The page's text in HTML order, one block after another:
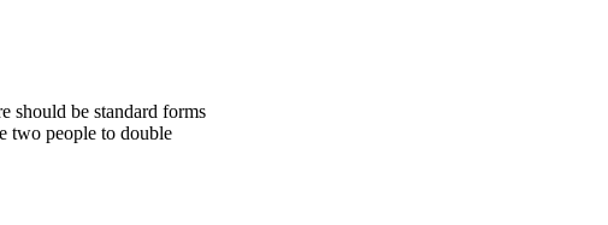
should be standard forms
two people to double